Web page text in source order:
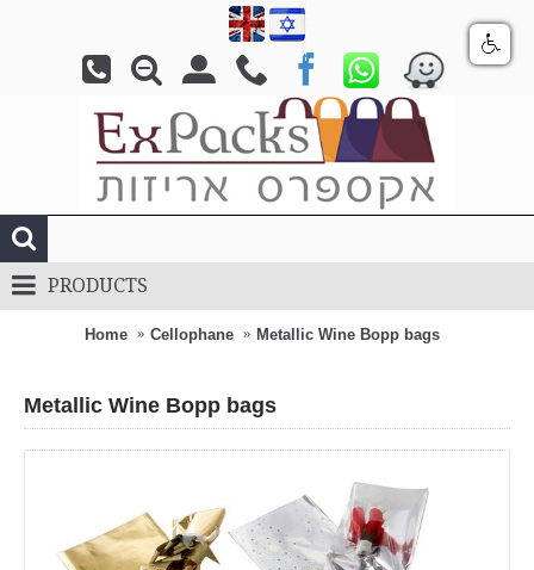
PRODUCTS
Home Cellophane Metallic Wine Bopp bags
Metallic Wine Bopp bags